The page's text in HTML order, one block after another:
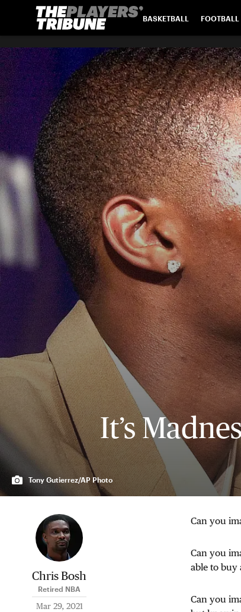
BASKETBALL FOOTBALL
It’s
Tony Gutierrez/AP Photo
Chris Bosh
Retired NBA
Mar 29, 2021
Can you
Can you
able to buy
Can you